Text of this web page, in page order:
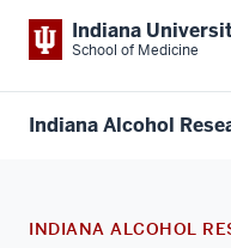
Indiana
School of Medicine
Indiana Alcohol
INDIANA ALCOHOL